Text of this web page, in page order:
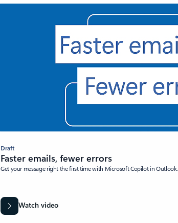
Draft
Faster emails, fewer errors
Get your message right the first time with Microsoft Copilot in Outlook.
Watch video